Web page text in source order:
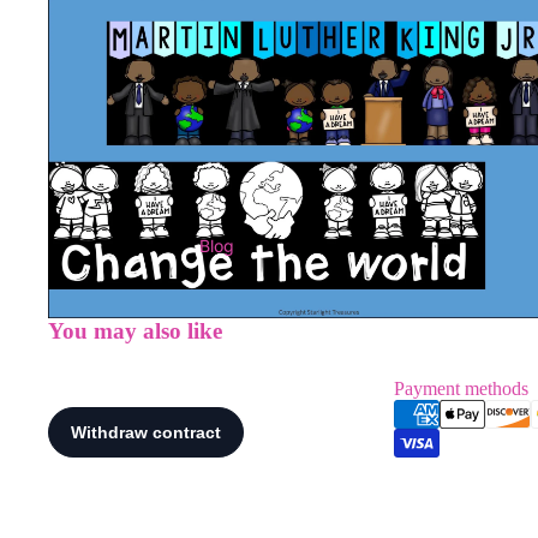
Blog
You may also like
Payment methods